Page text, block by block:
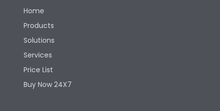
Home
Products
Solutions
Services
Price List
Buy Now 24X7